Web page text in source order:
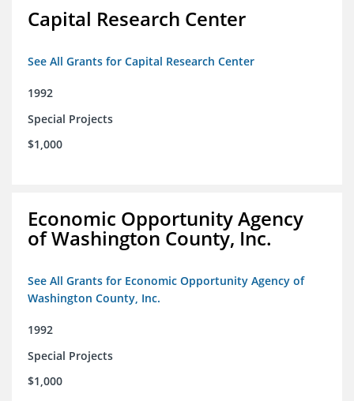
Capital Research Center
See All Grants for Capital Research Center
1992
Special Projects
$1,000
Economic Opportunity Agency
of Washington County, Inc.
See All Grants for Economic Opportunity Agency of
Washington County, Inc.
1992
Special Projects
$1,000